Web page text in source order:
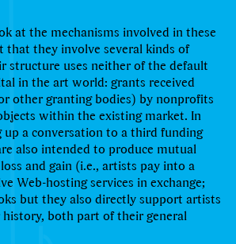
at the mechanisms involved in these
that they involve several kinds of
structure uses neither of the default
in the art world: grants received
other granting bodies) by nonprofits
within the existing market. In
a conversation to a third funding
also intended to produce mutual
and gain (i.e., artists pay into a
Web-hosting services in exchange;
but they also directly support artists
both part of their general